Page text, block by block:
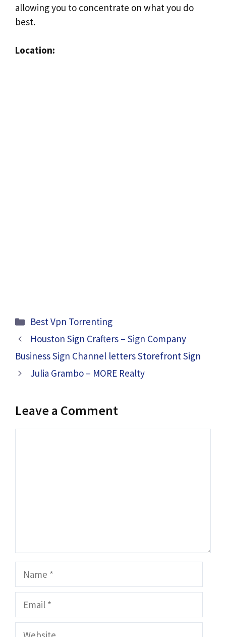
allowing you to concentrate on what you do
best.
Location:
Categories
Best Vpn Torrenting
Houston Sign Crafters – Sign Company
Business Sign Channel letters Storefront Sign
Julia Grambo – MORE Realty
Leave a Comment
Name
Email
Website